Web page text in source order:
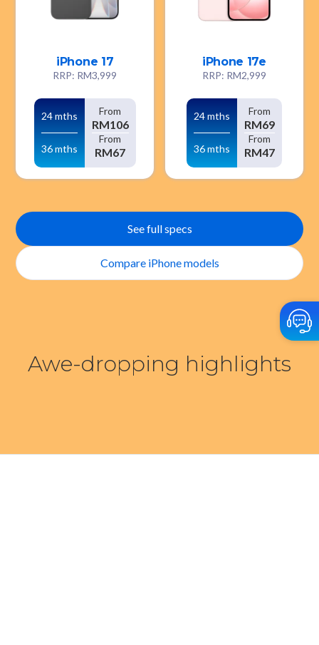
iPhone 17
RRP: RM3,999
24 mths
36 mths
From
RM106
From
RM67
iPhone 17e
RRP: RM2,999
24 mths
36 mths
From
RM69
From
RM47
See full specs
Compare iPhone models
Awe-dropping highlights